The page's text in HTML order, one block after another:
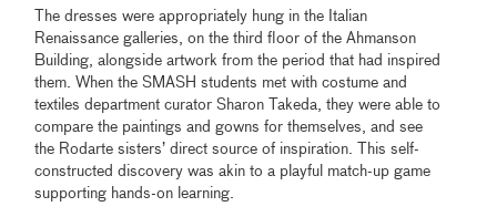
The dresses were appropriately hung in the Italian
Renaissance galleries, on the third floor of the Ahmanson
Building, alongside artwork from the period that had inspired
them. When the SMASH students met with costume and
textiles department curator Sharon Takeda, they were able to
compare the paintings and gowns for themselves, and see
the Rodarte sisters’ direct source of inspiration. This self-
constructed discovery was akin to a playful match-up game
supporting hands-on learning.